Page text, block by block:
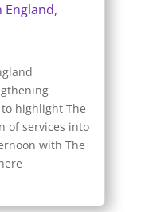
England,
highlight The
of services into
with The